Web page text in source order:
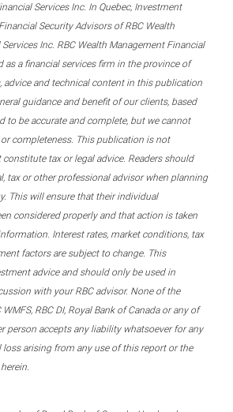
Services Inc. In Quebec, Investment
Security Advisors of RBC Wealth
Inc. RBC Wealth Management Financial
as a financial services firm in the province of
advice and technical content in this publication
guidance and benefit of our clients, based
to be accurate and complete, but we cannot
completeness. This publication is not
tax or legal advice. Readers should
tax or other professional advisor when planning
This will ensure that their individual
considered properly and that action is taken
Interest rates, market conditions, tax
factors are subject to change. This
advice and should only be used in
with your RBC advisor. None of the
WMFS, RBC DI, Royal Bank of Canada or any of
person accepts any liability whatsoever for any
loss arising from any use of this report or the